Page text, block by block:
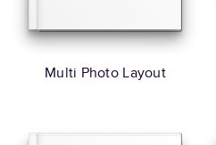
Multi Photo Layout